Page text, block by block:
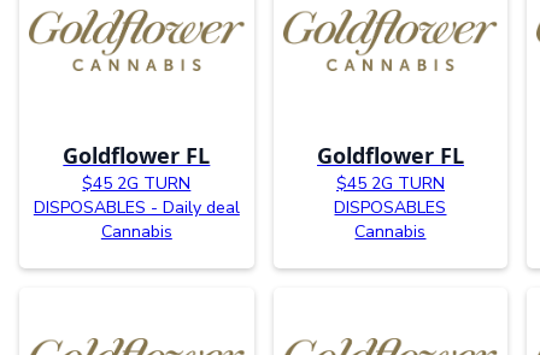
Goldflower FL
$45 2G TURN
DISPOSABLES - Daily deal
Cannabis
Goldflower FL
$45 2G TURN
DISPOSABLES
Cannabis